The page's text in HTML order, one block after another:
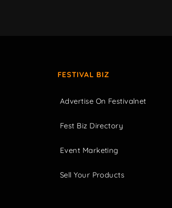
FESTIVAL BIZ
Advertise On Festivalnet
Fest Biz Directory
Event Marketing
Sell Your Products